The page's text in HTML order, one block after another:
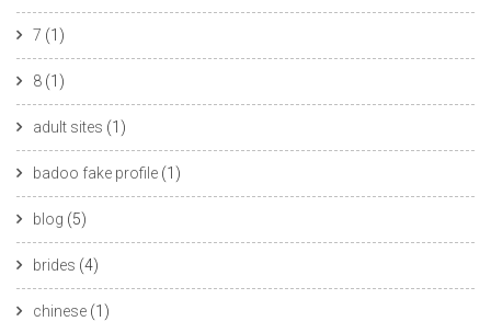
7 (1)
8 (1)
adult sites (1)
badoo fake profile (1)
blog (5)
brides (4)
chinese (1)